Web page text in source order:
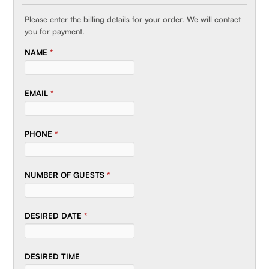
Please enter the billing details for your order. We will contact
you for payment.
NAME *
EMAIL *
PHONE *
NUMBER OF GUESTS *
DESIRED DATE *
DESIRED TIME